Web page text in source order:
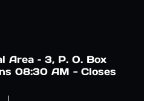
Area – 3, P. O. Box
08:30 AM - Closes